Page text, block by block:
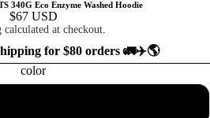
340G Eco Enzyme Washed Hoodie
$67 USD
calculated at checkout.
for $80 orders 🚛✈️🌎
color